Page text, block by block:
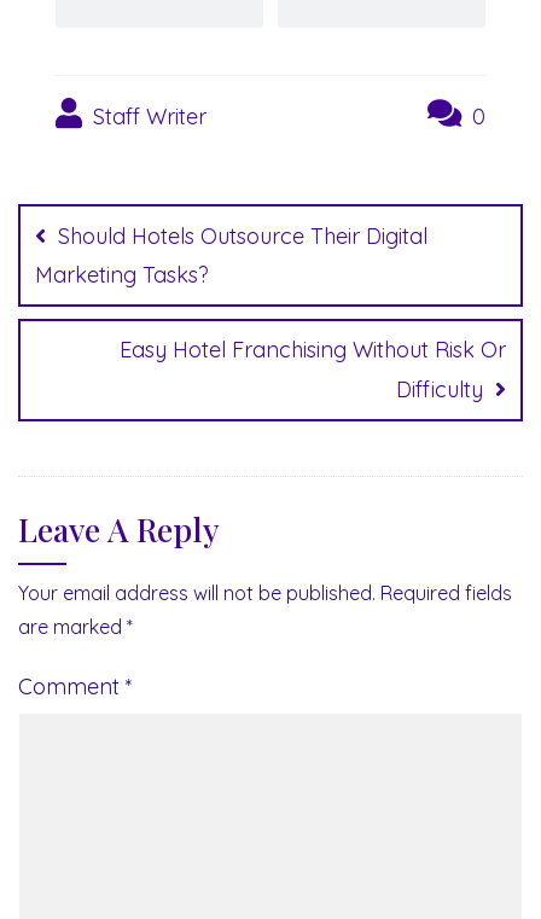
Staff Writer 0
navigation
Should Hotels Outsource Their Digital
Marketing Tasks?
Easy Hotel Franchising Without Risk Or
Difficulty
Leave A Reply
Your email address will not be published. Required fields
are marked *
Comment *